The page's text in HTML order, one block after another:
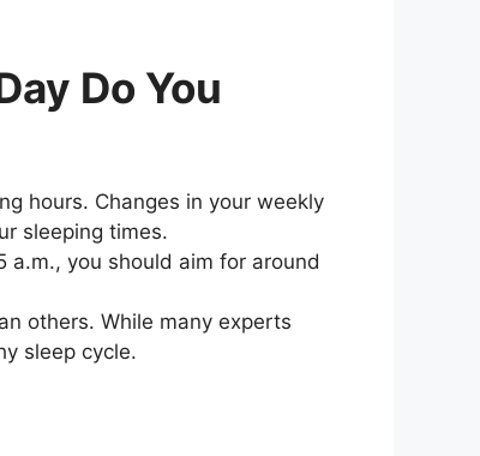
Do You
hours. Changes in your weekly
sleeping times.
you should aim for around
others. While many experts
sleep cycle.